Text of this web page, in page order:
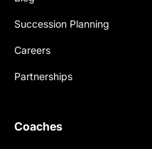
Succession Planning
Careers
Partnerships
Coaches